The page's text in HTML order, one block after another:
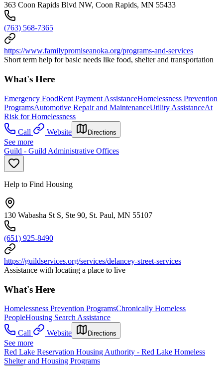
363 Coon Rapids Blvd NW, Coon Rapids, MN 55433
(763) 568-7365
https://www.familypromiseanoka.org/programs-and-services
Short term help for basic needs like food, shelter and transportation
What's Here
Emergency FoodRent Payment AssistanceHomelessness Prevention
ProgramsAutomotive Repair and MaintenanceUtility AssistanceAt
Risk for Homelessness
Call
Website Directions
See more
Guild - Guild Administrative Offices
Help to Find Housing
130 Wabasha St S, Ste 90, St. Paul, MN 55107
(651) 925-8490
https://guildservices.org/services/delancey-street-services
Assistance with locating a place to live
What's Here
Homelessness Prevention ProgramsChronically Homeless
PeopleHousing Search Assistance
Call
Website Directions
See more
Red Lake Reservation Housing Authority - Red Lake Homeless
Shelter and Housing Programs